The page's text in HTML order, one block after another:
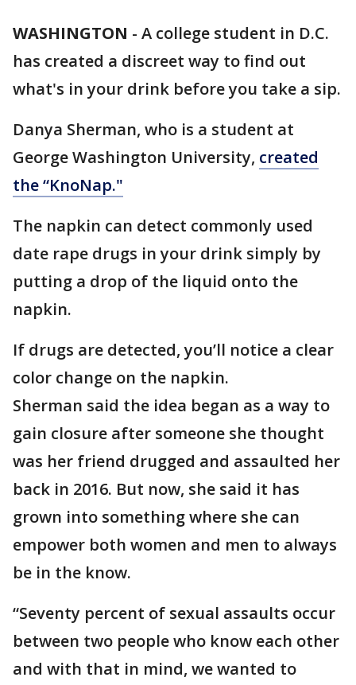
WASHINGTON - A college student in D.C.
has created a discreet way to find out
what's in your drink before you take a sip.
Danya Sherman, who is a student at
George Washington University, created
the “KnoNap."
The napkin can detect commonly used
date rape drugs in your drink simply by
putting a drop of the liquid onto the
napkin.
If drugs are detected, you’ll notice a clear
color change on the napkin.
Sherman said the idea began as a way to
gain closure after someone she thought
was her friend drugged and assaulted her
back in 2016. But now, she said it has
grown into something where she can
empower both women and men to always
be in the know.
“Seventy percent of sexual assaults occur
between two people who know each other
and with that in mind, we wanted to